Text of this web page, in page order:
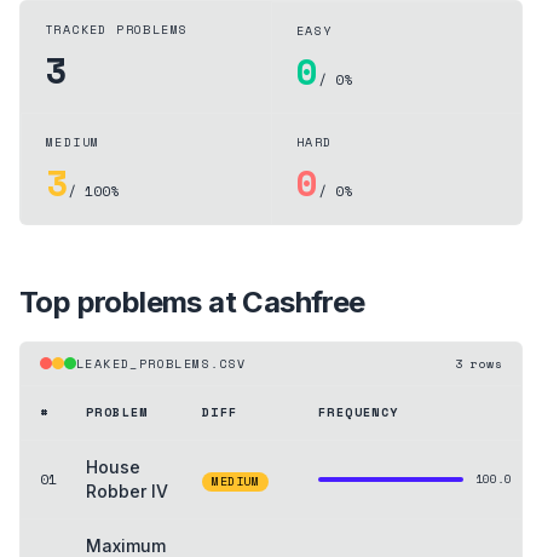
TRACKED PROBLEMS
3
EASY
0 / 0%
MEDIUM
3/ 100%
HARD
0 / 0%
Top problems atCashfree
LEAKED_PROBLEMS.CSV 3 rows
# PROBLEM DIFF FREQUENCY
01
House
Robber IV
MEDIUM 100.0
Maximum